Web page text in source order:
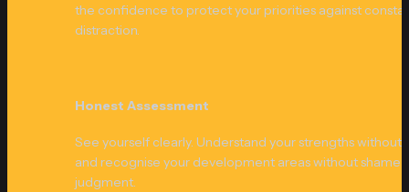
the confidence to protect your priorities against
distraction.
Honest Assessment
See yourself clearly. Understand your strengths without
and recognise your development areas without shame
judgment.